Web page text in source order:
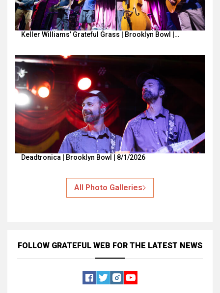
Keller Williams’ Grateful Grass | Brooklyn Bowl |…
Deadtronica | Brooklyn Bowl | 8/1/2026
All Photo Galleries
FOLLOW GRATEFUL WEB FOR THE LATEST NEWS